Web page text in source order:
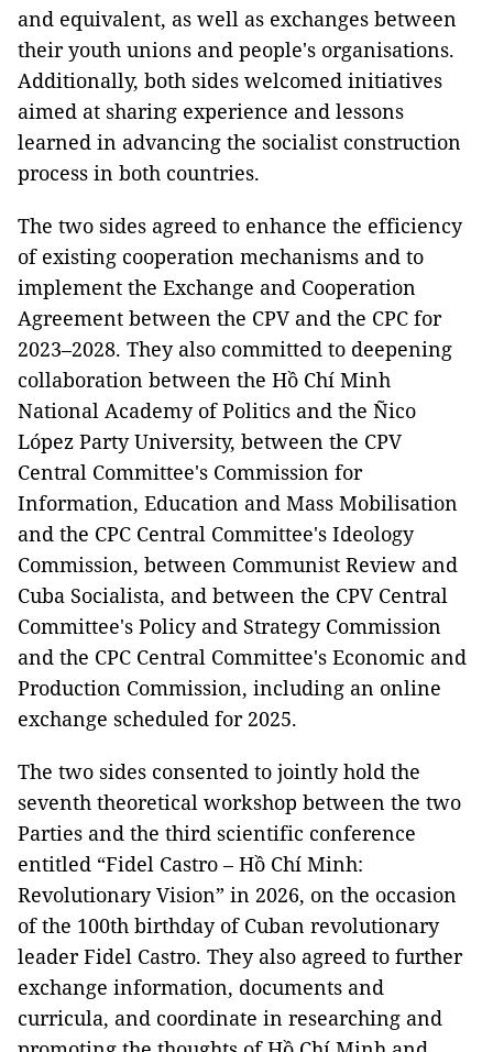
and equivalent, as well as exchanges between
their youth unions and people's organisations.
Additionally, both sides welcomed initiatives
aimed at sharing experience and lessons
learned in advancing the socialist construction
process in both countries.
The two sides agreed to enhance the efficiency
of existing cooperation mechanisms and to
implement the Exchange and Cooperation
Agreement between the CPV and the CPC for
2023–2028. They also committed to deepening
collaboration between the Hồ Chí Minh
National Academy of Politics and the Ñico
López Party University, between the CPV
Central Committee's Commission for
Information, Education and Mass Mobilisation
and the CPC Central Committee's Ideology
Commission, between Communist Review and
Cuba Socialista, and between the CPV Central
Committee's Policy and Strategy Commission
and the CPC Central Committee's Economic and
Production Commission, including an online
exchange scheduled for 2025.
The two sides consented to jointly hold the
seventh theoretical workshop between the two
Parties and the third scientific conference
entitled “Fidel Castro – Hồ Chí Minh:
Revolutionary Vision” in 2026, on the occasion
of the 100th birthday of Cuban revolutionary
leader Fidel Castro. They also agreed to further
exchange information, documents and
curricula, and coordinate in researching and